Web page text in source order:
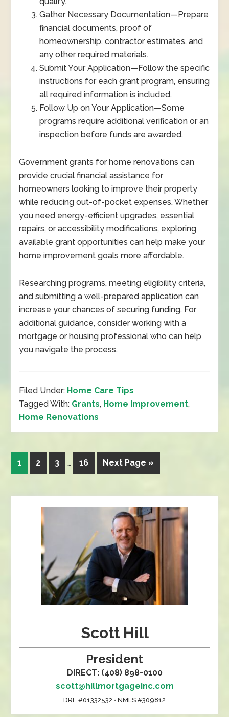
Gather Necessary Documentation—Prepare
financial documents, proof of
homeownership, contractor estimates, and
any other required materials.
Submit Your Application—Follow the specific
instructions for each grant program, ensuring
all required information is included.
Follow Up on Your Application—Some
programs require additional verification or an
inspection before funds are awarded.
Government grants for home renovations can
provide crucial financial assistance for
homeowners looking to improve their property
while reducing out-of-pocket expenses. Whether
you need energy-efficient upgrades, essential
repairs, or accessibility modifications, exploring
available grant opportunities can help make your
home improvement goals more affordable.
Researching programs, meeting eligibility criteria,
and submitting a well-prepared application can
increase your chances of securing funding. For
additional guidance, consider working with a
mortgage or housing professional who can help
you navigate the process.
Filed Under: Home Care Tips
Tagged With: Grants, Home Improvement,
Home Renovations
1 2 3 … 16 Next Page »
Scott Hill
President
DIRECT: (408) 898-0100
scott@hillmortgageinc.com
DRE #01332532 • NMLS #309812